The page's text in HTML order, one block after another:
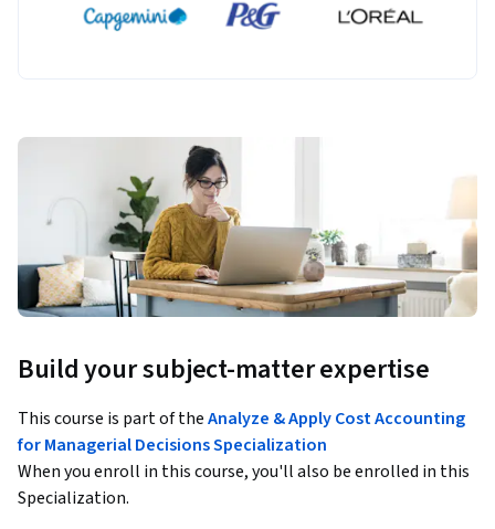
Build your subject-matter expertise
This course is part of theAnalyze & Apply Cost Accounting
for Managerial Decisions Specialization
When you enroll in this course, you'll also be enrolled in this
Specialization.